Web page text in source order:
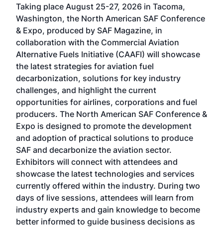
Taking place August 25-27, 2026 in Tacoma,
Washington, the North American SAF Conference
& Expo, produced by SAF Magazine, in
collaboration with the Commercial Aviation
Alternative Fuels Initiative (CAAFI) will showcase
the latest strategies for aviation fuel
decarbonization, solutions for key industry
challenges, and highlight the current
opportunities for airlines, corporations and fuel
producers. The North American SAF Conference &
Expo is designed to promote the development
and adoption of practical solutions to produce
SAF and decarbonize the aviation sector.
Exhibitors will connect with attendees and
showcase the latest technologies and services
currently offered within the industry. During two
days of live sessions, attendees will learn from
industry experts and gain knowledge to become
better informed to guide business decisions as